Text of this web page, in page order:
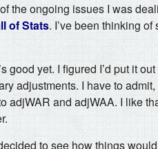
the ongoing issues I was
of Stats. I’ve been thinking
good yet. I figured I’d put it
adjustments. I have to
adjWAR and adjWAA. I like
to see how things